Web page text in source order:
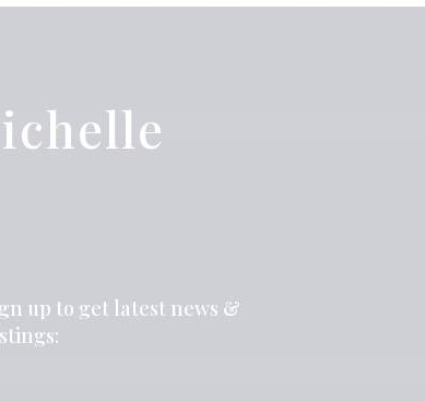
up to get latest news &